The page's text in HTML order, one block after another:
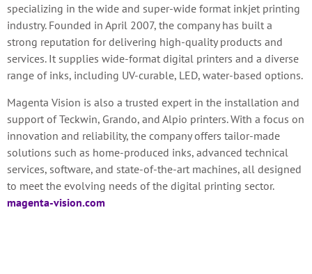
specializing in the wide and super-wide format inkjet printing
industry. Founded in April 2007, the company has built a
strong reputation for delivering high-quality products and
services. It supplies wide-format digital printers and a diverse
range of inks, including UV-curable, LED, water-based options.
Magenta Vision is also a trusted expert in the installation and
support of Teckwin, Grando, and Alpio printers. With a focus on
innovation and reliability, the company offers tailor-made
solutions such as home-produced inks, advanced technical
services, software, and state-of-the-art machines, all designed
to meet the evolving needs of the digital printing sector.
magenta-vision.com